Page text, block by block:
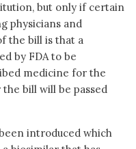
but only if certain
physicians and
the bill is that a
by FDA to be
medicine for the
bill will be passed
introduced which